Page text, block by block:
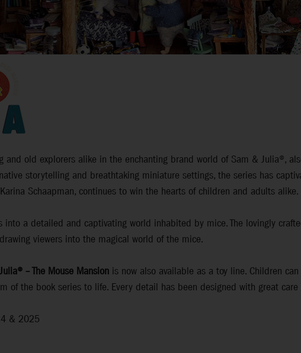
and old explorers alike in the enchanting brand world of Sam & Julia®,
storytelling and breathtaking miniature settings, the series has
Schaapman, continues to win the hearts of children and adults alike.
into a detailed and captivating world inhabited by mice. The lovingly
viewers into the magical world of the mice.
– The Mouse Mansion is now also available as a toy line. Children
of the book series to life. Every detail has been designed with great
& 2025